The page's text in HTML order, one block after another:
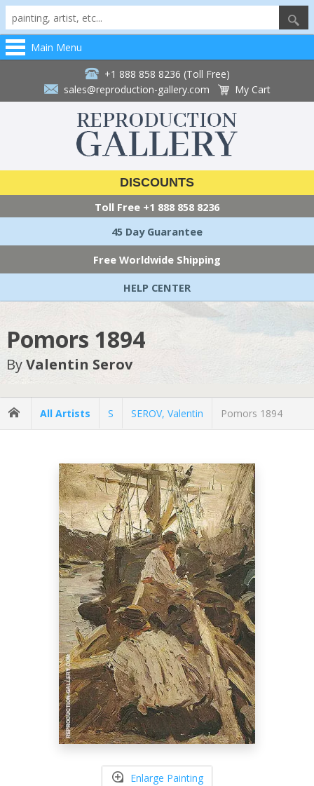
Main Menu
+1 888 858 8236 (Toll Free)
sales@reproduction-gallery.com
My Cart
DISCOUNTS
Toll Free +1 888 858 8236
45 Day Guarantee
Free Worldwide Shipping
HELP CENTER
Pomors 1894
ByValentin Serov
All Artists S SEROV, Valentin Pomors 1894
Enlarge Painting